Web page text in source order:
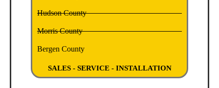
Hudson County
Morris County
Bergen County
SALES - SERVICE - INSTALLATION